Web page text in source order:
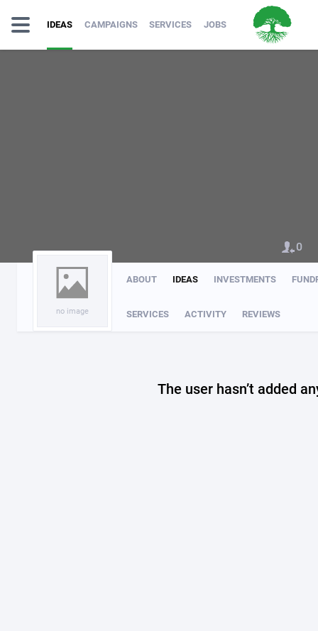
IDEAS CAMPAIGNS SERVICES JOBS
no image
ABOUT IDEAS INVESTMENTS
SERVICES ACTIVITY REVIEWS
0
The user hasn’t added